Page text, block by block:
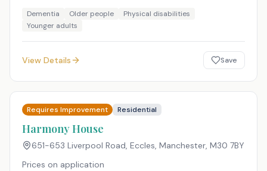
Dementia Older people
Physical disabilities
Younger adults
View Details Save
Requires Improvement Residential
Harmony House
651-653 Liverpool Road, Eccles, Manchester, M30 7BY
Prices on application